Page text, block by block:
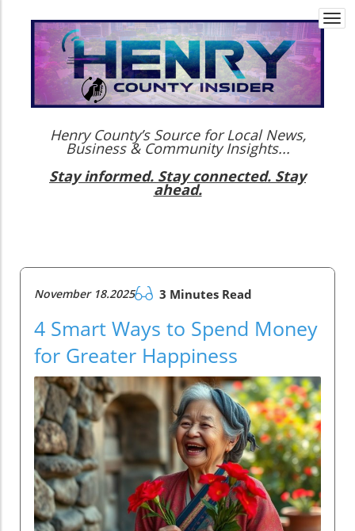
Henry County’s Source for Local News,
Business & Community Insights...
Stay informed. Stay connected. Stay
ahead.
November 18.2025 3 Minutes Read
4 Smart Ways to Spend Money
for Greater Happiness